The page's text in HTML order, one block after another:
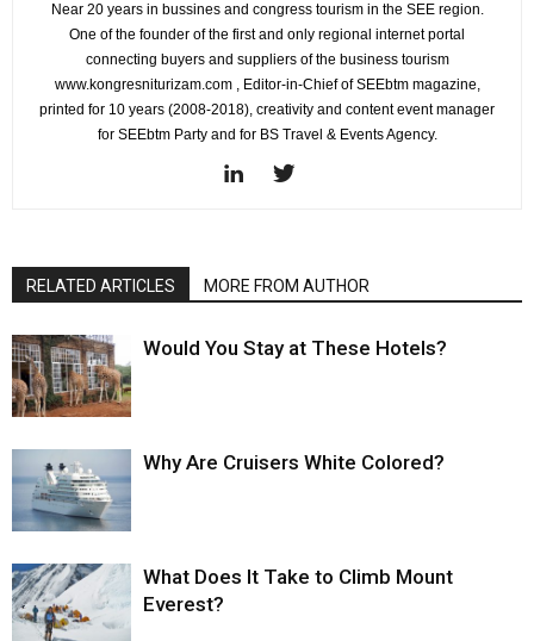
Near 20 years in bussines and congress tourism in the SEE region.
One of the founder of the first and only regional internet portal
connecting buyers and suppliers of the business tourism
www.kongresniturizam.com , Editor-in-Chief of SEEbtm magazine,
printed for 10 years (2008-2018), creativity and content event manager
for SEEbtm Party and for BS Travel & Events Agency.
RELATED ARTICLES MORE FROM AUTHOR
Would You Stay at These Hotels?
Why Are Cruisers White Colored?
What Does It Take to Climb Mount
Everest?